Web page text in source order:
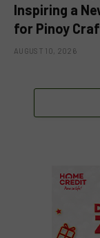
Inspiring a
for Pinoy
AUGUST 10, 2026